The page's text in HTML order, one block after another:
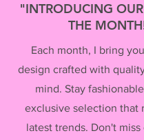
"INTRODUCING
THE
Each month, I bring
design crafted with
mind. Stay
exclusive selection that
latest trends. Don't